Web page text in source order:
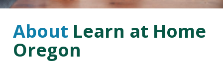
About Learn at Home
Oregon